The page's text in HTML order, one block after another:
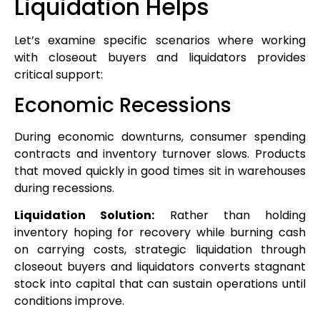
Liquidation Helps
Let’s examine specific scenarios where working
with closeout buyers and liquidators provides
critical support:
Economic Recessions
During economic downturns, consumer spending
contracts and inventory turnover slows. Products
that moved quickly in good times sit in warehouses
during recessions.
Liquidation Solution: Rather than holding
inventory hoping for recovery while burning cash
on carrying costs, strategic liquidation through
closeout buyers and liquidators converts stagnant
stock into capital that can sustain operations until
conditions improve.